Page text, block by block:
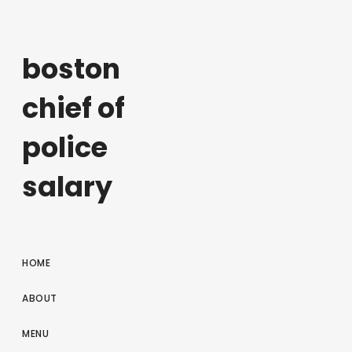
boston
chief of
police
salary
HOME
ABOUT
MENU